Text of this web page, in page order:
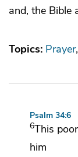
and, the Bible
Topics: Prayer
Psalm 34:6
6This
him